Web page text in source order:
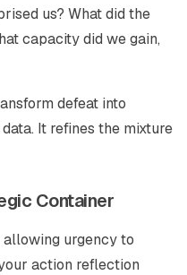
us? What did the
capacity did we gain,
defeat into
It refines the mixture
Container
allowing urgency to
action reflection